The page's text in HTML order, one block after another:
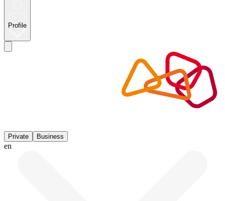
Profile
Private Business
en